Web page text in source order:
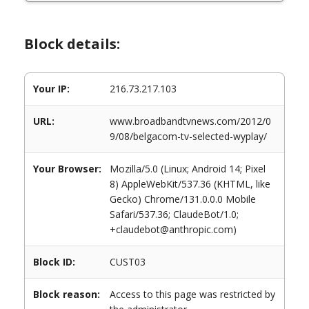
Block details:
Your IP: 216.73.217.103
URL:
www.broadbandtvnews.com/2012/0
9/08/belgacom-tv-selected-wyplay/
Your Browser:
Mozilla/5.0 (Linux; Android 14; Pixel
8) AppleWebKit/537.36 (KHTML, like
Gecko) Chrome/131.0.0.0 Mobile
Safari/537.36; ClaudeBot/1.0;
+claudebot@anthropic.com)
Block ID: CUST03
Block reason:
Access to this page was restricted by